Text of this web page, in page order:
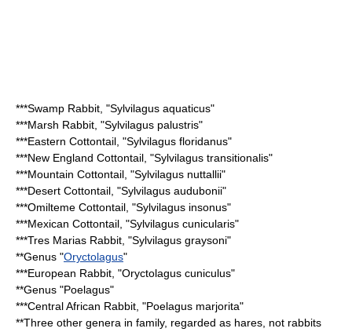
***Swamp Rabbit , "Sylvilagus aquaticus"
***Marsh Rabbit , "Sylvilagus palustris"
***Eastern Cottontail , "Sylvilagus floridanus"
***New England Cottontail , "Sylvilagus transitionalis"
***Mountain Cottontail , "Sylvilagus nuttallii"
***Desert Cottontail , "Sylvilagus audubonii"
***Omilteme Cottontail , "Sylvilagus insonus"
***Mexican Cottontail , "Sylvilagus cunicularis"
***Tres Marias Rabbit , "Sylvilagus graysoni"
**Genus "Oryctolagus"
***European Rabbit , "Oryctolagus cuniculus"
**Genus "Poelagus"
***Central African Rabbit , "Poelagus marjorita"
**Three other genera in family, regarded as hares, not rabbits